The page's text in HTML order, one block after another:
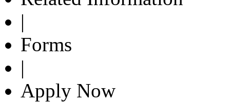
|
Forms
|
Apply Now